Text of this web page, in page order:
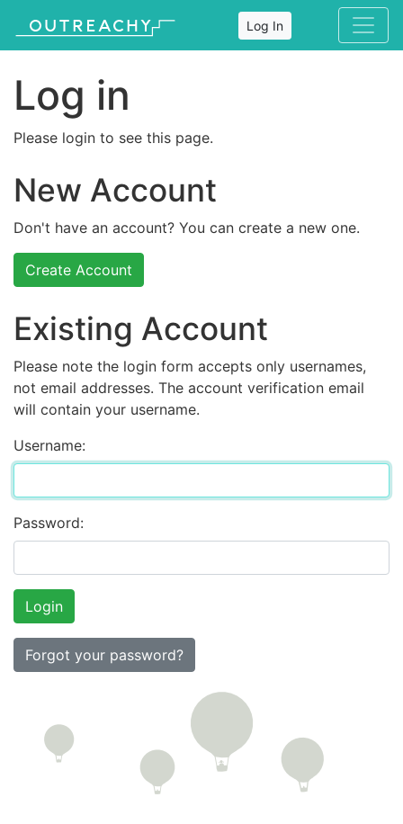
Log In
Log in
Please login to see this page.
New Account
Don't have an account? You can create a new one.
Create Account
Existing Account
Please note the login form accepts only usernames,
not email addresses. The account verification email
will contain your username.
Username:
Password:
Forgot your password?